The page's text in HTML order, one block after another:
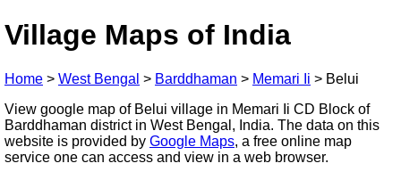
Village Maps of India
Home > West Bengal > Barddhaman > Memari Ii > Belui
View google map of Belui village in Memari Ii CD Block of
Barddhaman district in West Bengal, India. The data on this
website is provided by Google Maps, a free online map
service one can access and view in a web browser.